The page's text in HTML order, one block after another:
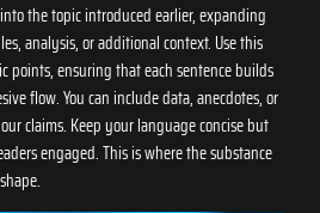
the topic introduced earlier, expanding
analysis, or additional context. Use this
points, ensuring that each sentence builds
flow. You can include data, anecdotes, or
claims. Keep your language concise but
engaged. This is where the substance